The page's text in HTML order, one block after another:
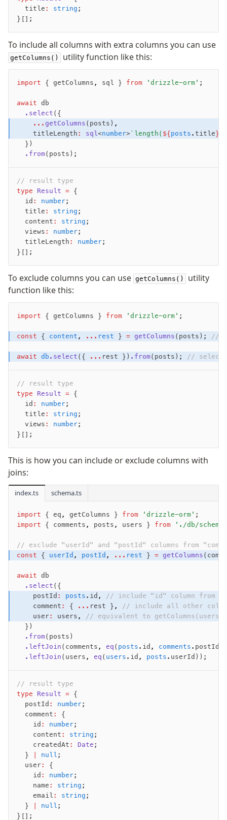
AWS Data API Postgres
Drizzle Proxy
Manage schema
Data types
Indexes & Constraints
Views
Schemas
Drizzle Relations
Row-Level Security (RLS)
Migrations
Overview
generate
migrate
push
check
studio
Migrations for teams
Web and mobile
drizzle.config.ts
Seeding
Overview
Generators
Versioning
Access your data
Query
Select
Update
Delete
Filters
Utils
Joins
Aliases
Magic sql operator
SQL comments
Performance
Queries
Advanced
Set Operations
Generated Columns
Transactions
Batch
Cache
Dynamic query building
Read Replicas
Custom types
Codecs
  title
: string ;
}[];
To include all columns with extra columns you can use
getColumns() utility function like this:
import { getColumns , sql } from 'drizzle-orm' ;
await db
  .select
({
    ...
getColumns (posts) ,
    titleLength
: sql<number>`length( ${posts .title}
  })
  .from
(posts);
// result type
type Result = {
  id
: number;
  title
: string ;
  content
: string ;
  views
: number;
  titleLength
: number;
}[];
To exclude columns you can use getColumns()
utility
function like this:
import { getColumns } from 'drizzle-orm' ;
const { content , ... rest } = getColumns (posts); //
await db .select ({ ... rest }) .from(posts); // select
// result type
type Result = {
  id
: number;
  title
: string ;
  views
: number;
}[];
This is how you can include or exclude columns with
joins:
index.ts schema.ts
import { eq , getColumns } from 'drizzle-orm' ;
import { comments , posts , users } from './db/schema'
// exclude "userId" and "postId" columns from
const { userId , postId , ... rest } = getColumns
await db
  .select
({
    postId
: posts .id ,
// include "id" column from
    comment
: { ... rest } ,
// include all other
    user
: users ,
// equivalent to getColumns(users)
  })
  .from
(posts)
  .leftJoin
(comments , eq ( posts .id , comments .postId))
  .leftJoin
(users , eq ( users .id , posts .userId));
// result type
type Result = {
  postId
: number;
  comment
:
{
    id
: number;
    content
: string ;
    createdAt
: Date ;
  }
null ;
  user
:
{
    id
: number;
    name
: string ;
    email
: string ;
  }
null ;
}[];